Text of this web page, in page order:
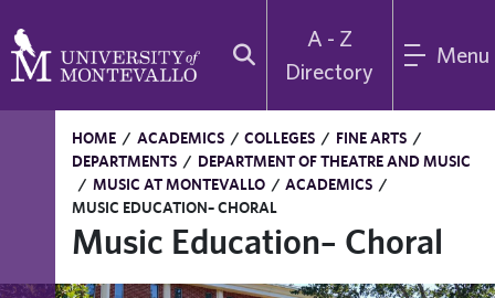
A - Z
Directory
Menu
HOME / ACADEMICS / COLLEGES / FINE ARTS /
DEPARTMENTS / DEPARTMENT OF THEATRE AND MUSIC
/ MUSIC AT MONTEVALLO / ACADEMICS /
MUSIC EDUCATION– CHORAL
Music Education– Choral